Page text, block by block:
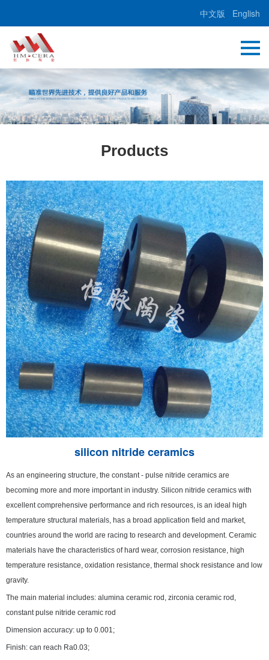
中文版 English
Products
silicon nitride ceramics
As an engineering structure, the constant - pulse nitride ceramics are
becoming more and more important in industry. Silicon nitride ceramics with
excellent comprehensive performance and rich resources, is an ideal high
temperature structural materials, has a broad application field and market,
countries around the world are racing to research and development. Ceramic
materials have the characteristics of hard wear, corrosion resistance, high
temperature resistance, oxidation resistance, thermal shock resistance and low
gravity.
The main material includes: alumina ceramic rod, zirconia ceramic rod,
constant pulse nitride ceramic rod
Dimension accuracy: up to 0.001;
Finish: can reach Ra0.03;